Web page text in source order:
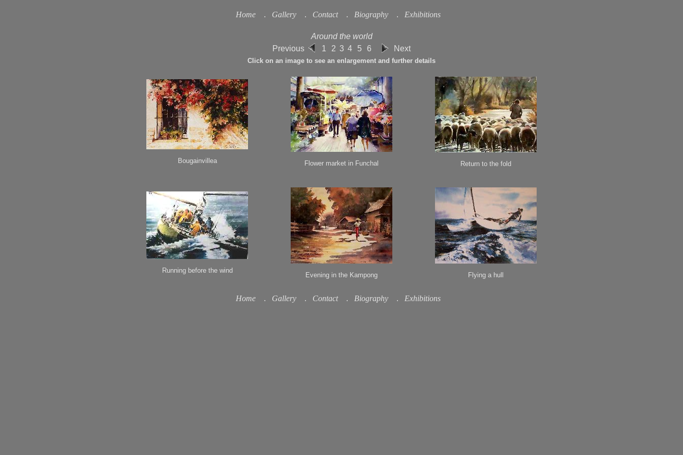
Home . Gallery . Contact. Biography . Exhibitions
Around the world
Previous
1 2 3 4 5 6 Next
Click on an image to see an enlargement and further details
Bougainvillea Flower market in Funchal Return to the fold
Running before the wind
Evening in the Kampong Flying a hull
Home . Gallery . Contact. Biography . Exhibitions